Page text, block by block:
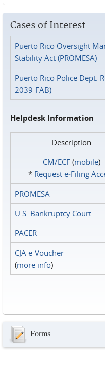
Cases of Interest
Puerto Rico Oversight
Stability Act (PROMESA)
Puerto Rico Police Dept.
2039-FAB)
Helpdesk Information
Description
CM/ECF(mobile)
* Request e‑Filing
PROMESA
U.S. Bankruptcy Court
PACER
CJA e-Voucher
(more info)
Forms